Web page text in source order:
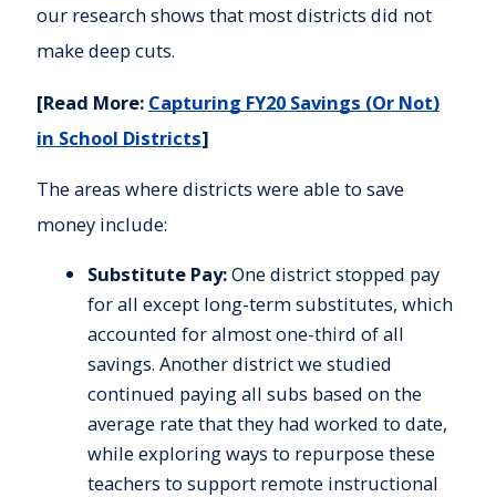
our research shows that most districts did not
make deep cuts.
[Read More: Capturing FY20 Savings (Or Not)
in School Districts]
The areas where districts were able to save
money include:
Substitute Pay:One district stopped pay
for all except long-term substitutes, which
accounted for almost one-third of all
savings. Another district we studied
continued paying all subs based on the
average rate that they had worked to date,
while exploring ways to repurpose these
teachers to support remote instructional